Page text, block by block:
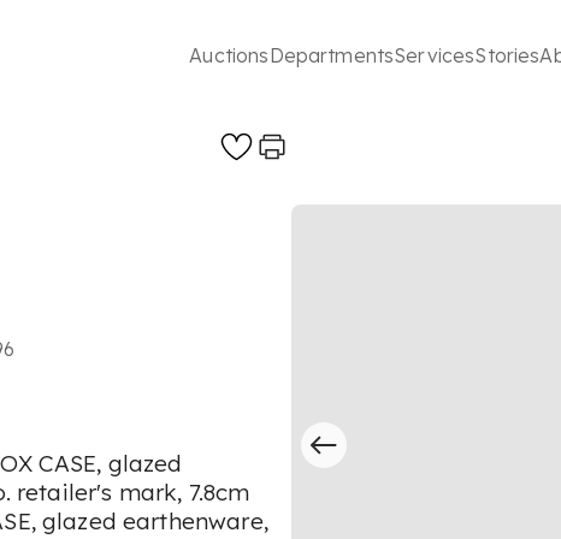
AuctionsDepartmentsServicesStories
CASE, glazed
retailer's mark, 7.8cm
glazed earthenware,